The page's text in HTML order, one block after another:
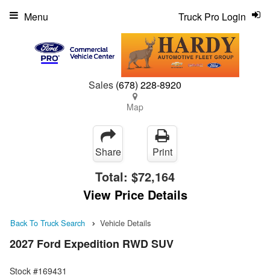
Sales (678) 228-8920
Map
Truck Pro Login
Menu
Share Print
Total: $72,164
View Price Details
Back To Truck Search Vehicle Details
2027 Ford Expedition RWD SUV
Stock #169431